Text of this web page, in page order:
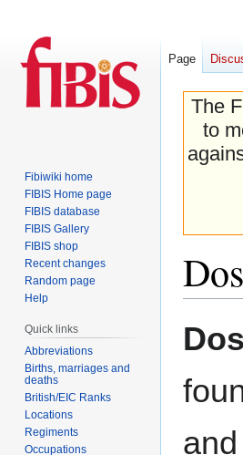
The
to
Page
Fibiwiki home
FIBIS Home page
FIBIS database
FIBIS Gallery
FIBIS shop
Recent changes
Random page
Help
Quick links
Abbreviations
Births, marriages and
deaths
British/EIC Ranks
Locations
Regiments
Occupations